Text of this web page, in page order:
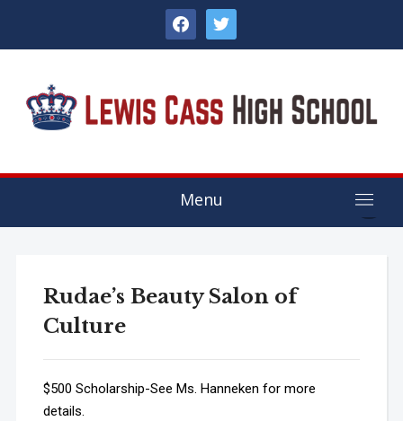
facebooktwitter
Menu
Rudae’s Beauty Salon of
Culture
$500 Scholarship-See Ms. Hanneken for more
details.